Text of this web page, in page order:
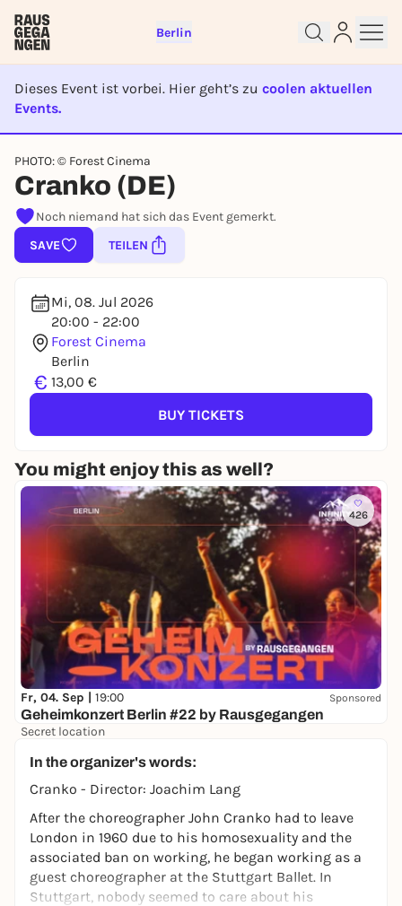
Berlin
Dieses Event ist vorbei. Hier geht’s zu coolen aktuellen
Events.
EVENT IST BEENDET
PHOTO: © Forest Cinema
Cranko (DE)
Noch niemand hat sich das Event gemerkt.
SAVE
TEILEN
Mi, 08. Jul 2026
20:00 - 22:00
Forest Cinema
Berlin
€ 13,00 €
BUY TICKETS
You might enjoy this as well?
426
Fr, 04. Sep | 19:00 Sponsored
Geheimkonzert Berlin #22 by Rausgegangen
Secret location
In the organizer's words:
Cranko - Director: Joachim Lang
After the choreographer John Cranko had to leave
London in 1960 due to his homosexuality and the
associated ban on working, he began working as a
guest choreographer at the Stuttgart Ballet. In
Stuttgart, nobody seemed to care about his
Sign up for free and get started
right away
To like events, follow pages, or participate in
lotteries, you need a free Rausgegangen account.
REGISTER FOR FREE NOW